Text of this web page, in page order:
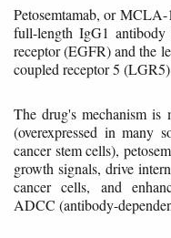
Petosemtamab, or
full-length IgG1 antibody
receptor (EGFR) and the
coupled receptor 5
The drug's mechanism is
(overexpressed in many
cancer stem cells),
growth signals, drive
cancer cells, and
ADCC (antibody-